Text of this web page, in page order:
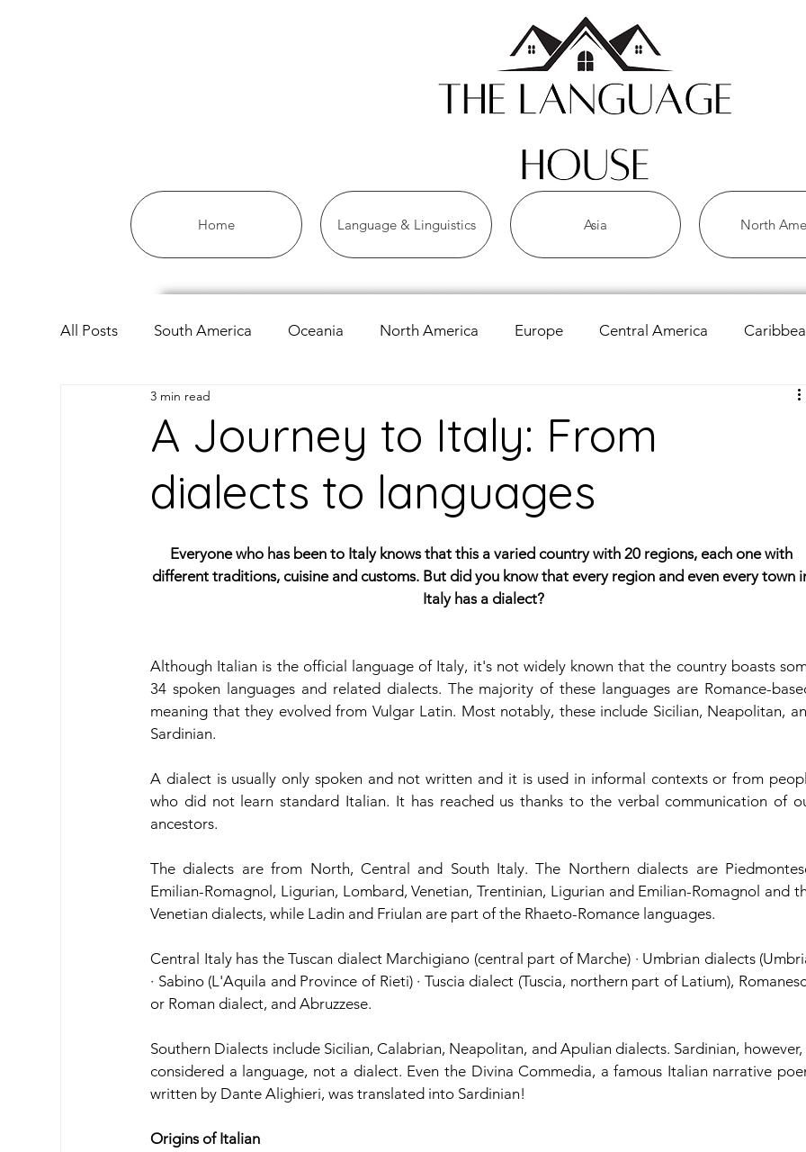
Home Language & Linguistics Asia North
All Posts South America Oceania North America Europe Central America
Africa
Oceanic Languages South American Languages
Caribbean Languages Indigenous & Minority Languages North American Languages Middle
A Journey to Italy: From
dialects to languages
3 min read
Everyone who has been to Italy knows that this a varied country with 20 regions, each one with
different traditions, cuisine and customs. But did you know that every region and even every town
Italy has a dialect?
Although Italian is the official language of Italy, it's not widely known that the country boasts
34 spoken languages and related dialects. The majority of these languages are Romance-
meaning that they evolved from Vulgar Latin. Most notably, these include Sicilian, Neapolitan,
Sardinian.
A dialect is usually only spoken and not written and it is used in informal contexts or from
who did not learn standard Italian. It has reached us thanks to the verbal communication of
ancestors.
The dialects are from North, Central and South Italy. The Northern dialects are
Emilian-Romagnol, Ligurian, Lombard, Venetian, Trentinian, Ligurian and Emilian-Romagnol and
Venetian dialects, while Ladin and Friulan are part of the Rhaeto-Romance languages.
Central Italy has the Tuscan dialect Marchigiano (central part of Marche) · Umbrian dialects
· Sabino (L'​Aquila and Province of Rieti) · Tuscia dialect (Tuscia, northern part of Latium),
or Roman dialect, and Abruzzese.
Southern Dialects include Sicilian, Calabrian, Neapolitan, and Apulian dialects. Sardinian, however,
considered a language, not a dialect. Even the Divina Commedia, a famous Italian narrative
written by Dante Alighieri, was translated into Sardinian!
Origins of Italian